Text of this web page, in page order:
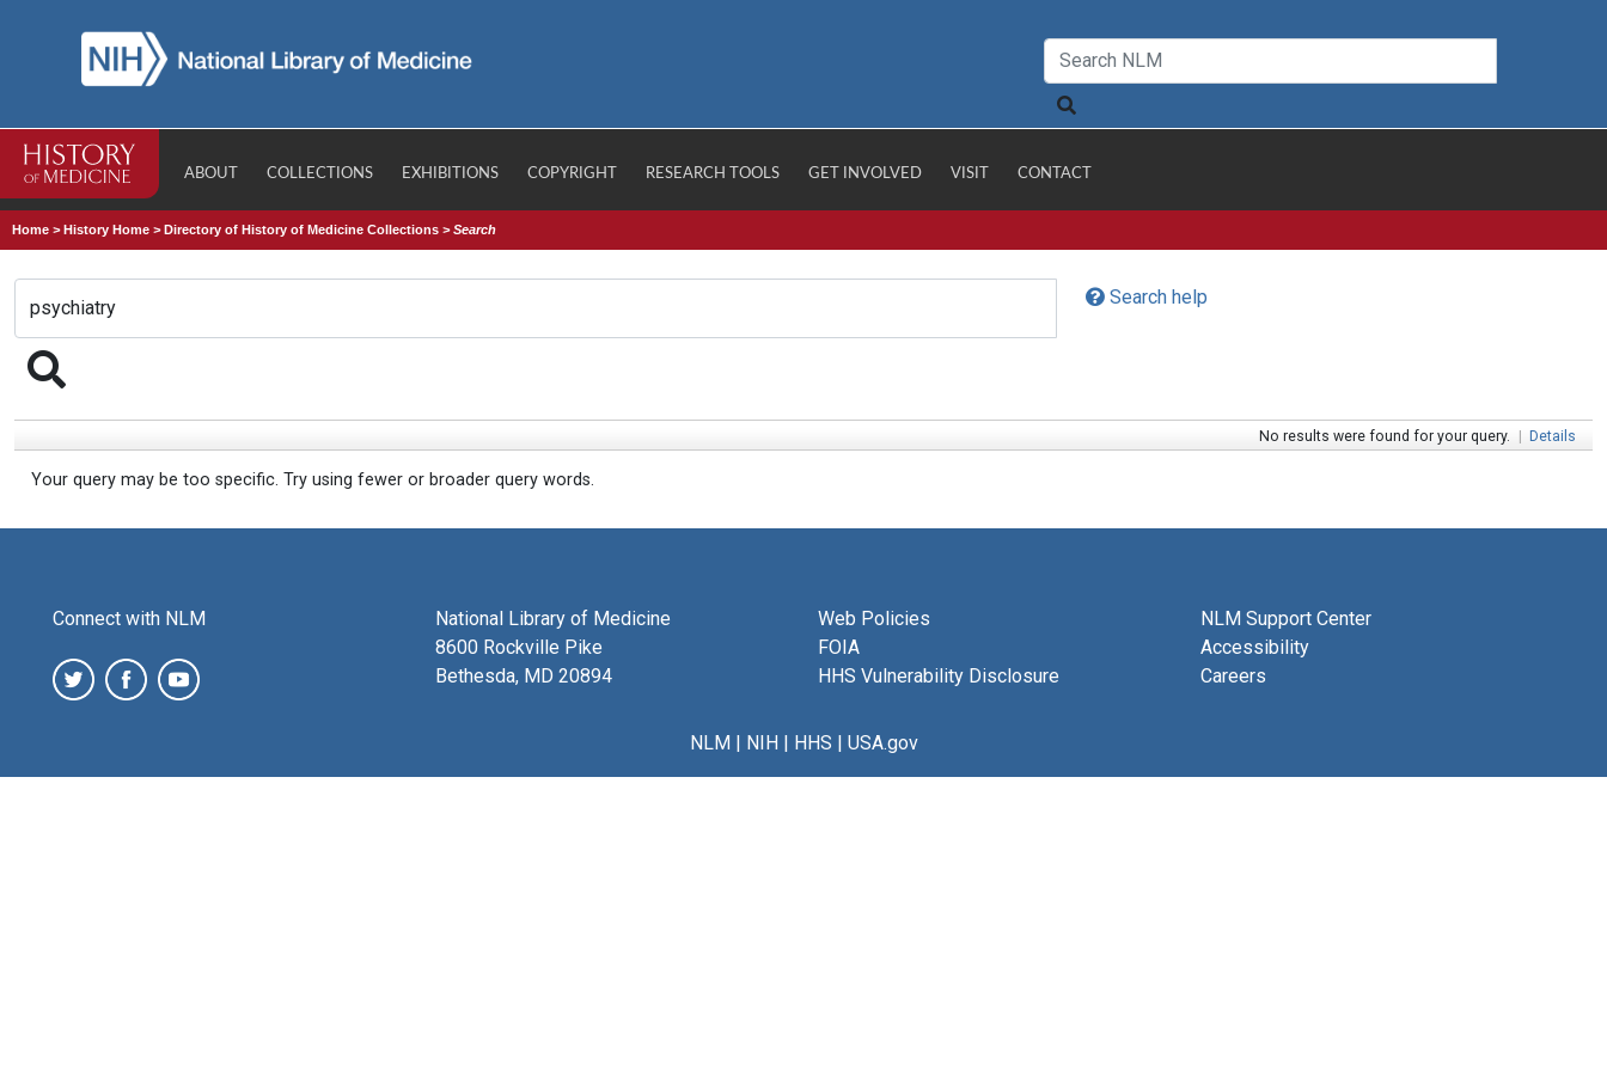
ABOUT COLLECTIONS EXHIBITIONS COPYRIGHT RESEARCH TOOLS GET INVOLVED VISIT CONTACT
Home >History Home >Directory of History of Medicine Collections >Search
Search help
No results were found for your query. | Details
Your query may be too specific. Try using fewer or broader query words.
Connect with NLM
National Library of Medicine
8600 Rockville Pike
Bethesda, MD 20894
Web Policies
FOIA
HHS Vulnerability Disclosure
NLM Support Center
Accessibility
Careers
NLM| NIH| HHS | USA.gov